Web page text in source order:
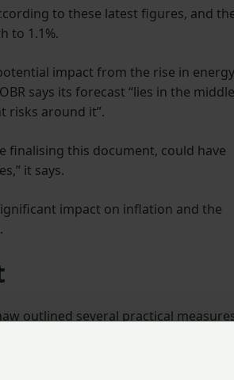
to these latest figures, and
to 1.1%.
impact from the rise in energy
says its forecast “lies in the middle
risks around it”.
finalising this document, could have
it says.
impact on inflation and the
outlined several practical
sector, including effective use
stable policy framework to